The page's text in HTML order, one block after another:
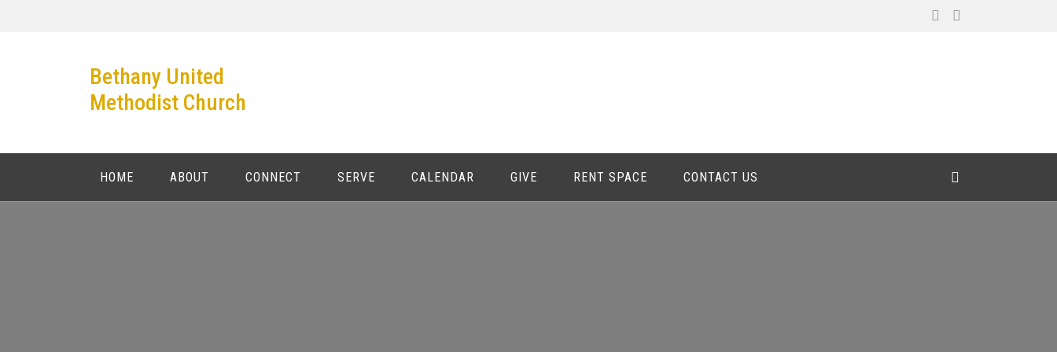
Bethany United
Methodist Church
HOME ABOUT CONNECT SERVE CALENDAR GIVE RENT SPACE CONTACT US